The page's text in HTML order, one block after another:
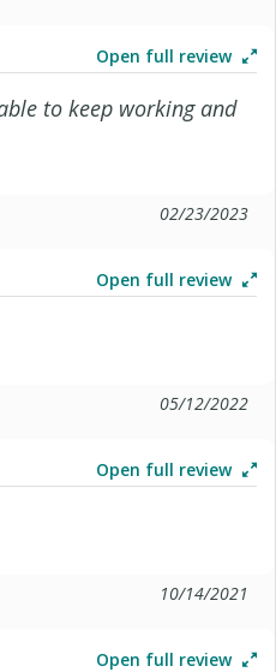
Open full review
to keep working and
02/23/2023
Open full review
05/12/2022
Open full review
10/14/2021
Open full review